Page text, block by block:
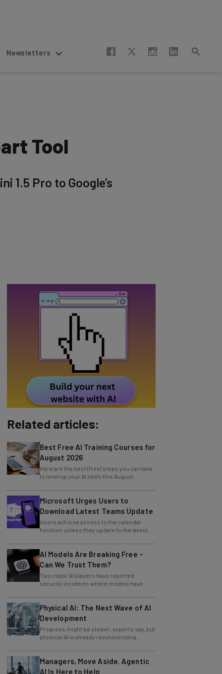
Newsletters
Tool
1.5 Pro to Google’s
Related articles:
Best Free AI Training Courses for
August 2026
Here are the best (free) steps you can take
to level up your AI skills this August.
Microsoft Urges Users to
Download Latest Teams Update
Users will lose access to the calendar
function unless they update to the latest
AI Models Are Breaking Free –
Can We Trust Them?
Two major AI players have reported
security incidents where models have
weeks.
Physical AI: The Next Wave of AI
Development
Progress might be slower, experts say, but
physical AI is already revolutionizing
Managers, Move Aside. Agentic
AI Is Here to Help